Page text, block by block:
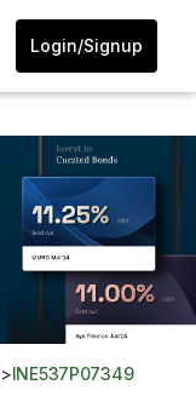
Login/Signup
> INE537P07349